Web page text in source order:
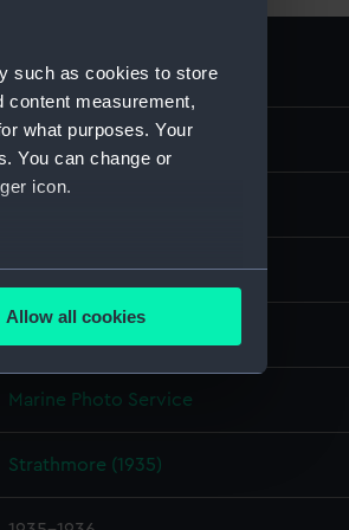
such as cookies to store
content measurement,
what purposes. Your
You can change or
icon.
meters
content from third-
Allow all cookies
P85065
Cellulose nitrate negative
Marine Photo Service
Strathmore (1935)